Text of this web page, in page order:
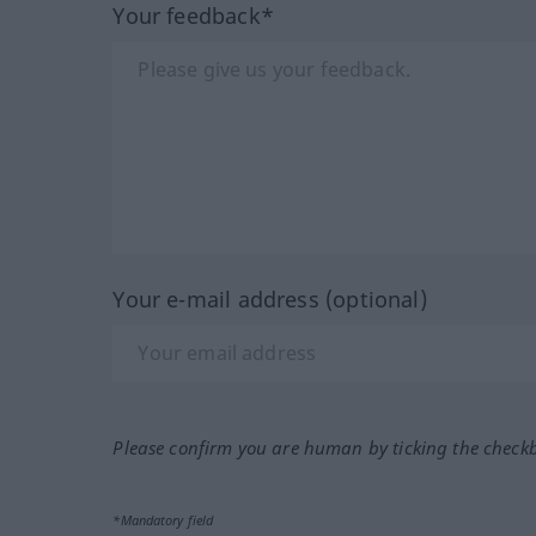
Your feedback*
Your e-mail address (optional)
Please confirm you are human by ticking the
*Mandatory field